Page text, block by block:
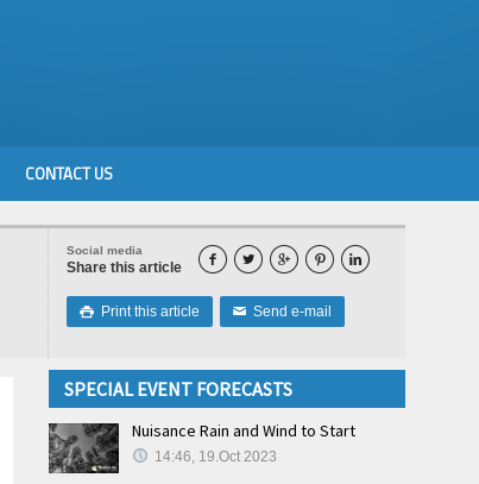
CONTACT US
Social media
Share this article     
 Print this article ✉ Send e-mail
SPECIAL EVENT FORECASTS
Nuisance Rain and Wind to Start
14:46, 19.Oct 2023